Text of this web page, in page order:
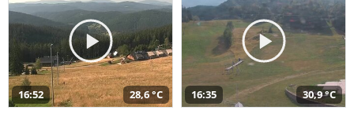
16:52 28,6 °C 16:35 30,9 °C